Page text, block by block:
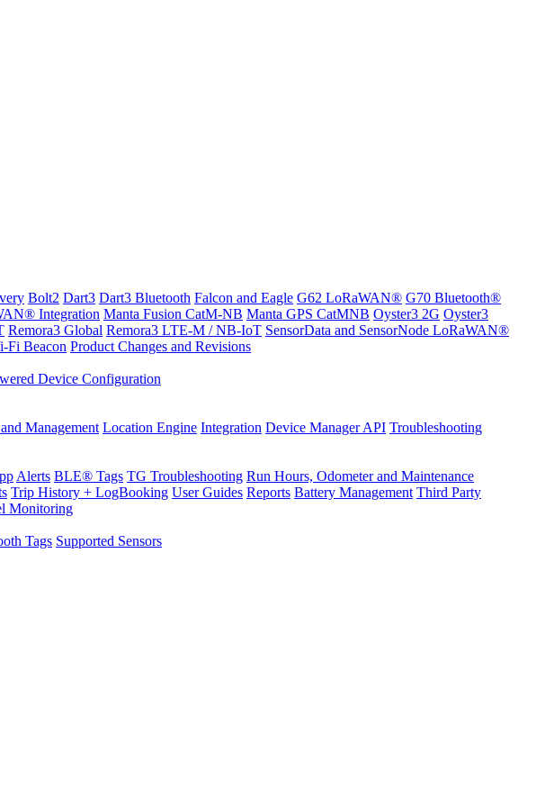
Bolt2 Dart3 Dart3 Bluetooth Falcon and Eagle G62 LoRaWAN® G70 Bluetooth®
Integration Manta Fusion CatM-NB Manta GPS CatMNB Oyster3 2G Oyster3
Remora3 Global Remora3 LTE-M / NB-IoT SensorData and SensorNode LoRaWAN®
Fi Beacon Product Changes and Revisions
Device Configuration
Management Location Engine Integration Device Manager API Troubleshooting
Alerts BLE® Tags TG Troubleshooting Run Hours, Odometer and Maintenance
Trip History + LogBooking User Guides Reports Battery Management Third Party
Monitoring
Tags Supported Sensors